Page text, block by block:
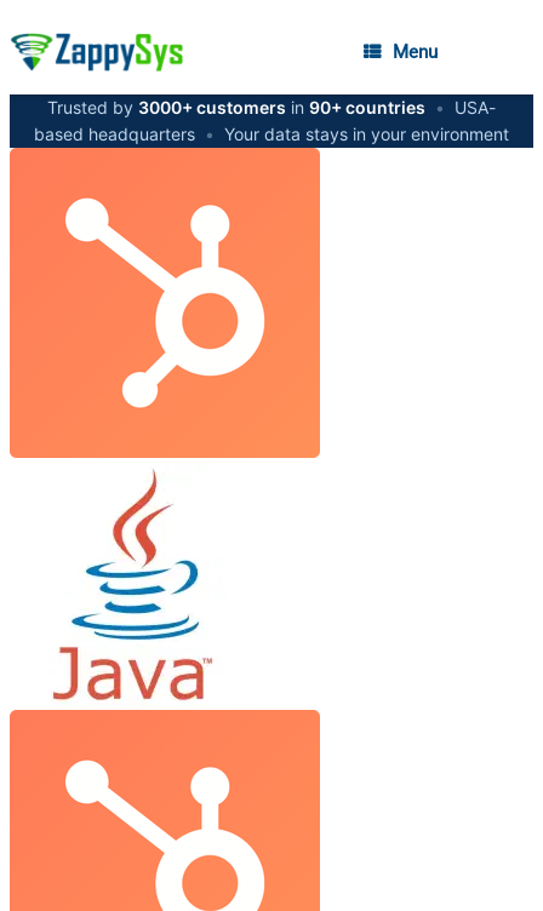
Menu
Trusted by 3000+ customers in 90+ countries •
USA-
based headquarters • Your data stays in your environment